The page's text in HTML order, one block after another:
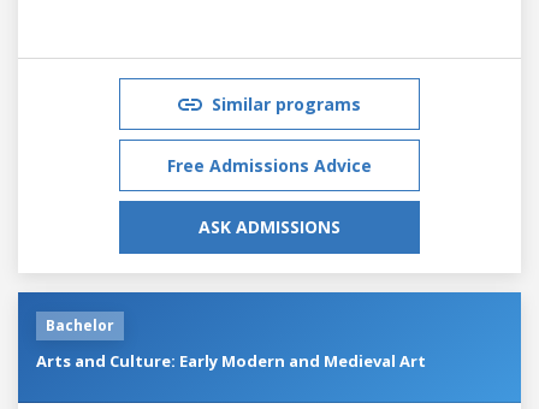
Similar programs
Free Admissions Advice
ASK ADMISSIONS
Bachelor
Arts and Culture: Early Modern and Medieval Art